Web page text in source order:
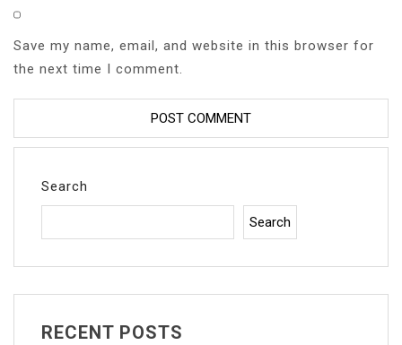
Save my name, email, and website in this browser for
the next time I comment.
Search
Search
RECENT POSTS